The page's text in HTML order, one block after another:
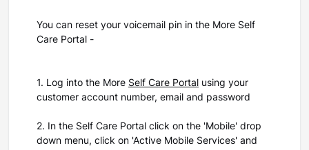
You can reset your voicemail pin in the More Self
Care Portal -
1. Log into the More Self Care Portal using your
customer account number, email and password
2. In the Self Care Portal click on the 'Mobile' drop
down menu, click on 'Active Mobile Services' and